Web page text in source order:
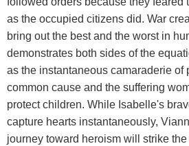
as the occupied citizens did. War
bring out the best and the worst in
demonstrates both sides of the
as the instantaneous camaraderie of
common cause and the suffering
protect children. While Isabelle's
capture hearts instantaneously,
journey toward heroism will strike